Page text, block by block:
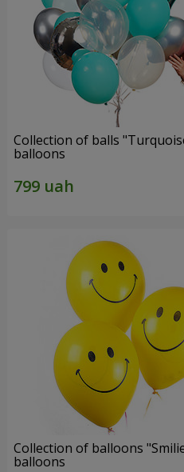
Collection of balls
balloons
Collection of balloons
balloons